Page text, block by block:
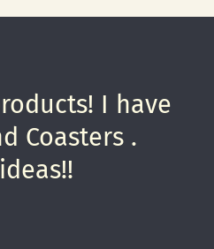
I have
Coasters .